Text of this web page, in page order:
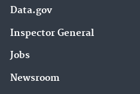
Data.gov
Inspector General
Jobs
Newsroom